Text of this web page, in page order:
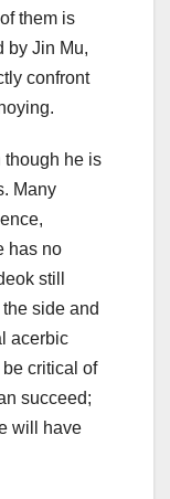
them is
by Jin Mu,
confront
though he is
Many
has no
still
side and
acerbic
critical of
succeed;
will have